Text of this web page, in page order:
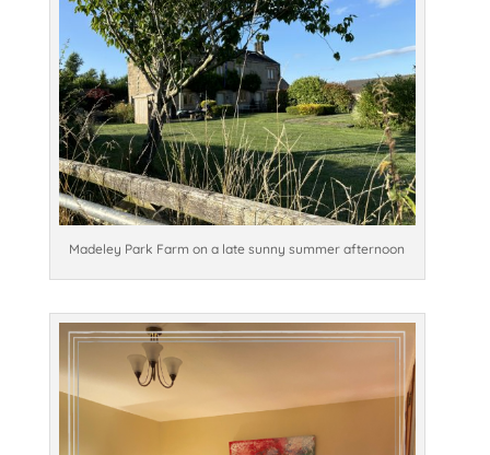
Madeley Park Farm on a late sunny summer afternoon